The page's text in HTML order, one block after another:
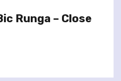
Runga – Close